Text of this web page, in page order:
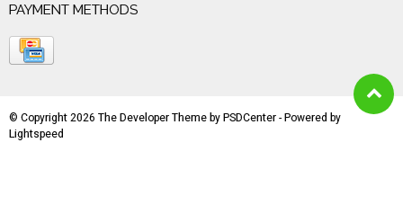
PAYMENT METHODS
© Copyright 2026 The Developer Theme by PSDCenter - Powered by
Lightspeed